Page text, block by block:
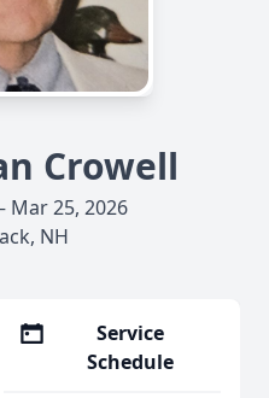
Crowell
Mar 25, 2026
NH
Service
Schedule